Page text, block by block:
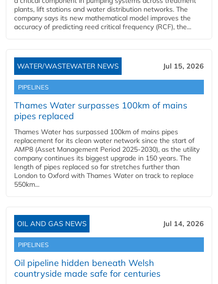
plants, lift stations and water distribution networks. The
company says its new mathematical model improves the
accuracy of predicting reed critical frequency (RCF), the...
WATER/WASTEWATER NEWS Jul 15, 2026
PIPELINES
Thames Water surpasses 100km of mains
pipes replaced
Thames Water has surpassed 100km of mains pipes
replacement for its clean water network since the start of
AMP8 (Asset Management Period 2025-2030), as the utility
company continues its biggest upgrade in 150 years. The
length of pipes replaced so far stretches further than
London to Oxford with Thames Water on track to replace
550km...
OIL AND GAS NEWS Jul 14, 2026
PIPELINES
Oil pipeline hidden beneath Welsh
countryside made safe for centuries